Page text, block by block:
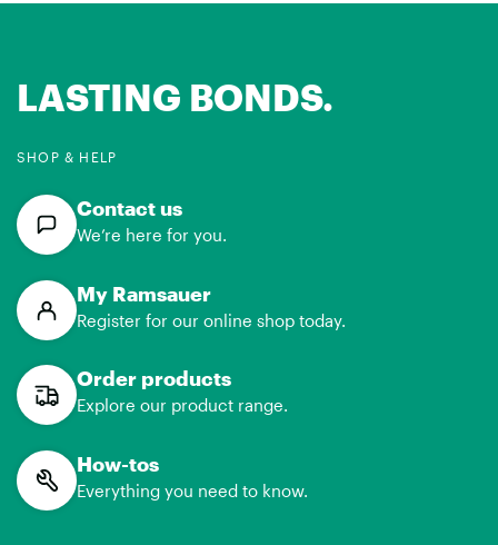
LASTING BONDS.
SHOP & HELP
Contact us
We’re here for you.
My Ramsauer
Register for our online shop today.
Order products
Explore our product range.
How-tos
Everything you need to know.